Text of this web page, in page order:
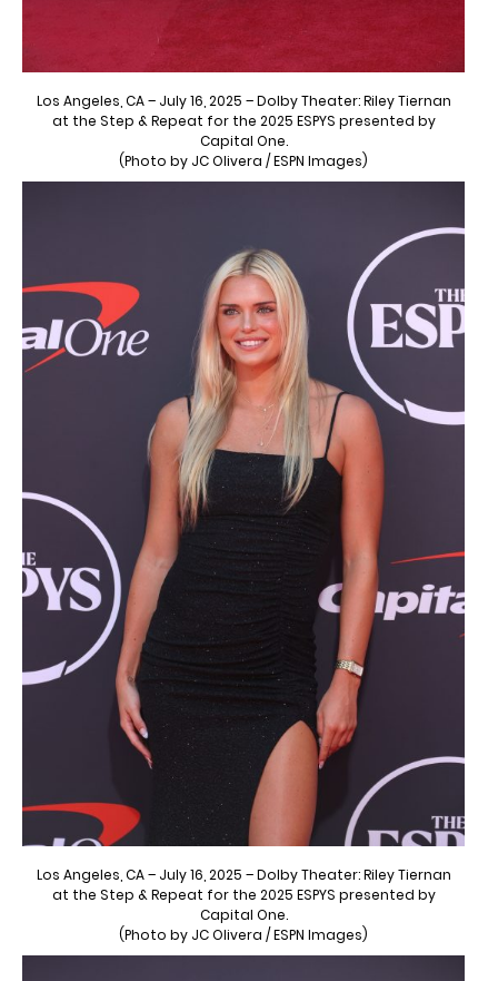
Los Angeles, CA – July 16, 2025 – Dolby Theater: Riley Tiernan
at the Step & Repeat for the 2025 ESPYS presented by
Capital One.
(Photo by JC Olivera / ESPN Images)
Los Angeles, CA – July 16, 2025 – Dolby Theater: Riley Tiernan
at the Step & Repeat for the 2025 ESPYS presented by
Capital One.
(Photo by JC Olivera / ESPN Images)